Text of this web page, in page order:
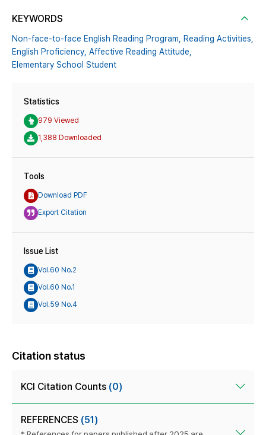
KEYWORDS
Non-face-to-face English Reading Program,
Reading Activities,
English Proficiency, Affective Reading Attitude,
Elementary School Student
Statistics
979 Viewed
1,388 Downloaded
Tools
Download PDF
Export Citation
Issue List
Vol.60 No.2
Vol.60 No.1
Vol.59 No.4
Citation status
KCI Citation Counts (0)
REFERENCES (51)